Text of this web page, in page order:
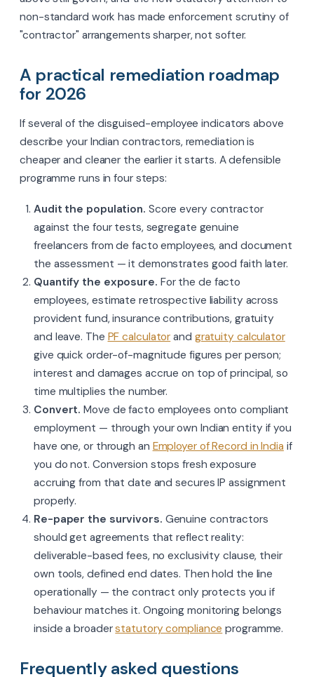
non-standard work has made enforcement scrutiny of
"contractor" arrangements sharper, not softer.
A practical remediation roadmap
for 2026
If several of the disguised-employee indicators above
describe your Indian contractors, remediation is
cheaper and cleaner the earlier it starts. A defensible
programme runs in four steps:
Audit the population. Score every contractor
against the four tests, segregate genuine
freelancers from de facto employees, and document
the assessment — it demonstrates good faith later.
Quantify the exposure. For the de facto
employees, estimate retrospective liability across
provident fund, insurance contributions, gratuity
and leave. The PF calculator and gratuity calculator
give quick order-of-magnitude figures per person;
interest and damages accrue on top of principal, so
time multiplies the number.
Convert. Move de facto employees onto compliant
employment — through your own Indian entity if you
have one, or through an Employer of Record in India if
you do not. Conversion stops fresh exposure
accruing from that date and secures IP assignment
properly.
Re-paper the survivors. Genuine contractors
should get agreements that reflect reality:
deliverable-based fees, no exclusivity clause, their
own tools, defined end dates. Then hold the line
operationally — the contract only protects you if
behaviour matches it. Ongoing monitoring belongs
inside a broaderstatutory compliance programme.
Frequently asked questions